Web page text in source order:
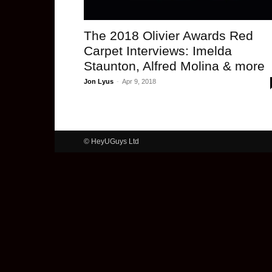
The 2018 Olivier Awards Red
Carpet Interviews: Imelda
Staunton, Alfred Molina & more
Jon Lyus - Apr 9, 2018
© HeyUGuys Ltd